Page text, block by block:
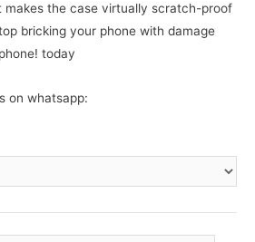
makes the case virtually scratch-proof
bricking your phone with damage
today
on whatsapp: